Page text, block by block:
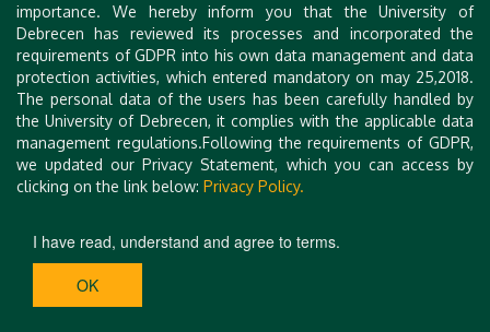
Debrecen, Hungary)
Zoltán BÁCS, PhD, habil. (University of Debrecen,
Hungary)
Zoltán SZAKÁLY, PhD, habil. (University of Debrecen,
Hungary)
importance. We hereby inform you that the University of
Debrecen has reviewed its processes and incorporated the
requirements of GDPR into his own data management and data
protection activities, which entered mandatory on may 25,2018.
The personal data of the users has been carefully handled by
the University of Debrecen, it complies with the applicable data
management regulations.Following the requirements of GDPR,
we updated our Privacy Statement, which you can access by
clicking on the link below: Privacy Policy.
I have read, understand and agree to terms.
OK